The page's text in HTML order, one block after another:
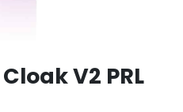
V2 PRL